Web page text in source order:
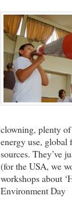
clowning, plenty
energy use, global
sources. They’ve
(for the USA, we
workshops about
Environment Day